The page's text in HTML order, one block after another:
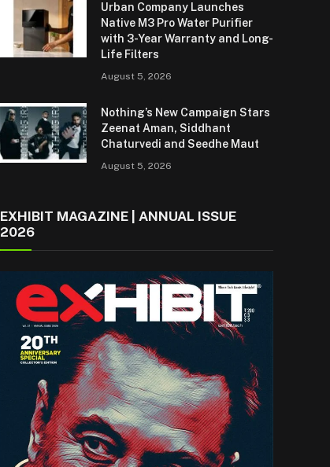
Urban Company Launches
Native M3 Pro Water Purifier
with 3-Year Warranty and Long-
Life Filters
August 5, 2026
Nothing’s New Campaign Stars
Zeenat Aman, Siddhant
Chaturvedi and Seedhe Maut
August 5, 2026
EXHIBIT MAGAZINE | ANNUAL ISSUE
2026